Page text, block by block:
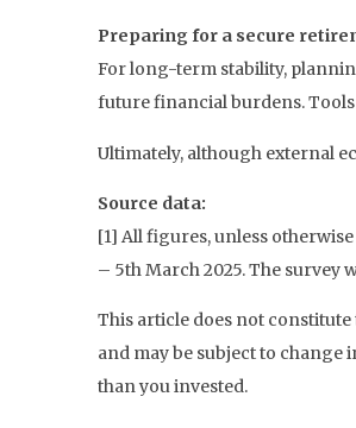
Preparing for a secure
For long-term stability,
future financial burdens.
Ultimately, although external
Source data:
[1] All figures, unless
– 5th March 2025. The survey
This article does not
and may be subject to change
than you invested.